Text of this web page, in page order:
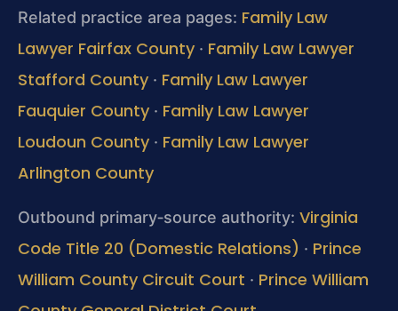
Related practice area pages: Family Law
Lawyer Fairfax County · Family Law Lawyer
Stafford County · Family Law Lawyer
Fauquier County · Family Law Lawyer
Loudoun County · Family Law Lawyer
Arlington County
Outbound primary‑source authority: Virginia
Code Title 20 (Domestic Relations) · Prince
William County Circuit Court · Prince William